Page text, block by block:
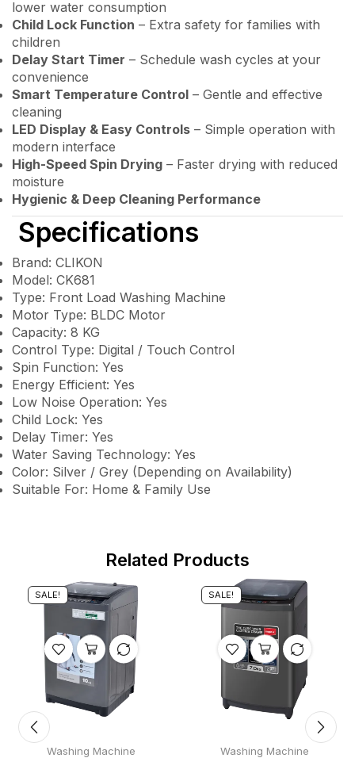
lower water consumption
Child Lock Function – Extra safety for families with
children
Delay Start Timer – Schedule wash cycles at your
convenience
Smart Temperature Control – Gentle and effective
cleaning
LED Display & Easy Controls – Simple operation with
modern interface
High-Speed Spin Drying – Faster drying with reduced
moisture
Hygienic & Deep Cleaning Performance
Specifications
Brand: CLIKON
Model: CK681
Type: Front Load Washing Machine
Motor Type: BLDC Motor
Capacity: 8 KG
Control Type: Digital / Touch Control
Spin Function: Yes
Energy Efficient: Yes
Low Noise Operation: Yes
Child Lock: Yes
Delay Timer: Yes
Water Saving Technology: Yes
Color: Silver / Grey (Depending on Availability)
Suitable For: Home & Family Use
Related Products
SALE!
Washing Machine
SALE!
Washing Machine